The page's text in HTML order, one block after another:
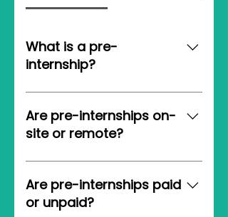
What is a pre-
internship?
A pre-internship is your open
door into the professional
world. With some experience
internships substantially
increase your odds of landing
an internship.
Are pre-internships on-
site or remote?
Pre-internships are always
100% remote! This gives our
students maximum flexibility
Are pre-internships paid
or unpaid?